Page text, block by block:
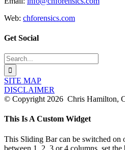
Web: chforensics.com
Get Social
Search
for:
SITE MAP
DISCLAIMER
© Copyright 2026 Chris Hamilton,
Toggle
Bar
Area
This Is A Custom Widget
This Sliding Bar can be switched
between 1, 2, 3 or 4 columns, set